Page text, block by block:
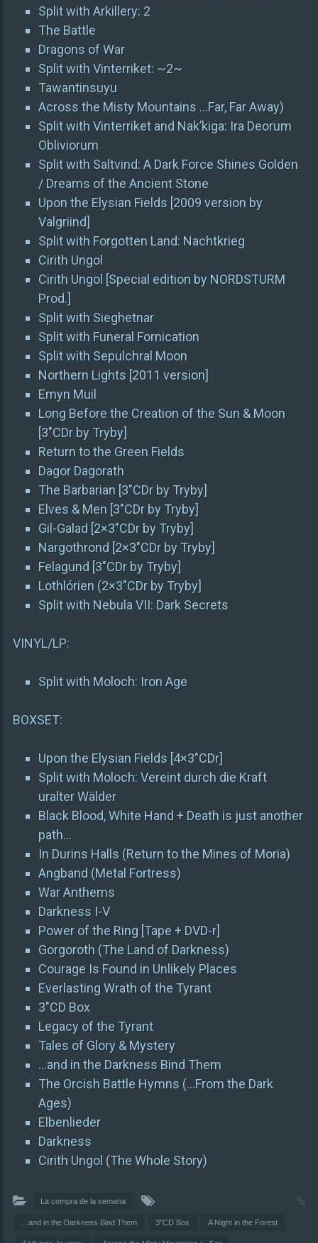
Split with Arkillery: 2
The Battle
Dragons of War
Split with Vinterriket: ~2~
Tawantinsuyu
Across the Misty Mountains …Far, Far Away)
Split with Vinterriket and Nak’kiga: Ira Deorum
Obliviorum
Split with Saltvind: A Dark Force Shines Golden
/ Dreams of the Ancient Stone
Upon the Elysian Fields [2009 version by
Valgriind]
Split with Forgotten Land: Nachtkrieg
Cirith Ungol
Cirith Ungol [Special edition by NORDSTURM
Prod.]
Split with Sieghetnar
Split with Funeral Fornication
Split with Sepulchral Moon
Northern Lights [2011 version]
Emyn Muil
Long Before the Creation of the Sun & Moon
[3″CDr by Tryby]
Return to the Green Fields
Dagor Dagorath
The Barbarian [3″CDr by Tryby]
Elves & Men [3″CDr by Tryby]
Gil-Galad [2×3″CDr by Tryby]
Nargothrond [2×3″CDr by Tryby]
Felagund [3″CDr by Tryby]
Lothlórien (2×3″CDr by Tryby]
Split with Nebula VII: Dark Secrets
VINYL/LP:
Split with Moloch: Iron Age
BOXSET:
Upon the Elysian Fields [4×3″CDr]
Split with Moloch: Vereint durch die Kraft
uralter Wälder
Black Blood, White Hand + Death is just another
path…
In Durins Halls (Return to the Mines of Moria)
Angband (Metal Fortress)
War Anthems
Darkness I-V
Power of the Ring [Tape + DVD-r]
Gorgoroth (The Land of Darkness)
Courage Is Found in Unlikely Places
Everlasting Wrath of the Tyrant
3″CD Box
Legacy of the Tyrant
Tales of Glory & Mystery
…and in the Darkness Bind Them
The Orcish Battle Hymns (…From the Dark
Ages)
Elbenlieder
Darkness
Cirith Ungol (The Whole Story)
La compra de la semana
...and in the Darkness Bind Them 3"CD Box A Night in the Forest